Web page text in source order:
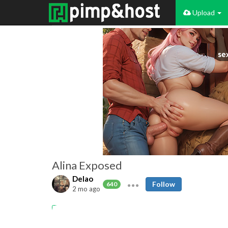
Upload
Alina Exposed
Delao
640
2 mo ago
Follow